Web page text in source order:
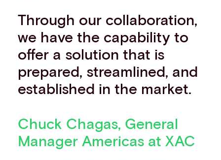
Through our collaboration,
we have the capability to
offer a solution that is
prepared, streamlined, and
established in the market.
Chuck Chagas, General
Manager Americas at XAC